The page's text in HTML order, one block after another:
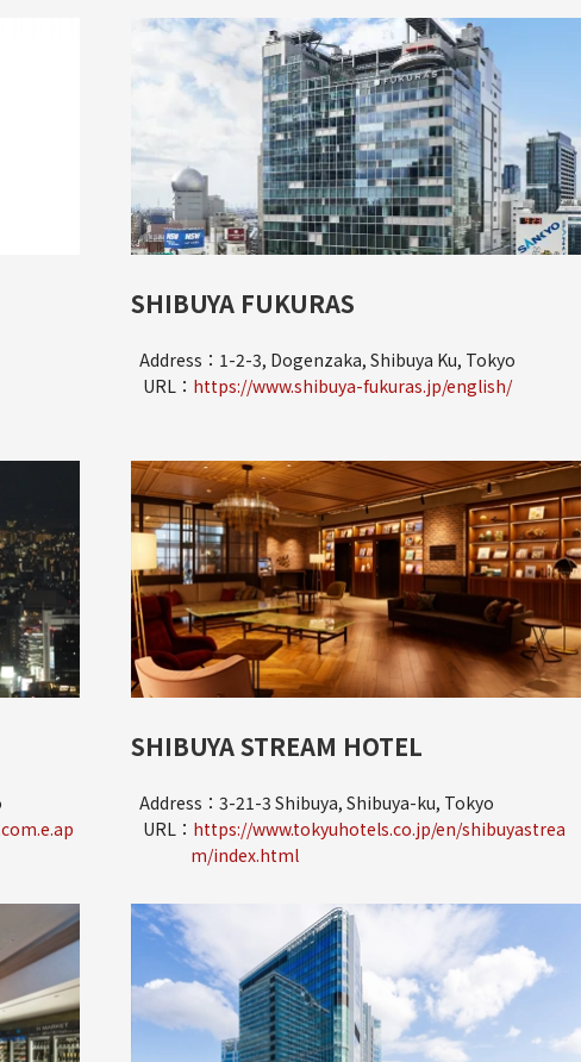
SHIBUYA FUKURAS
Address：1-2-3, Dogenzaka, Shibuya Ku, Tokyo
URL： https://www.shibuya-fukuras.jp/english/
SHIBUYA STREAM HOTEL
Address：3-21-3 Shibuya, Shibuya-ku, Tokyo
URL： https://www.tokyuhotels.co.jp/en/shibuyastrea
m/index.html